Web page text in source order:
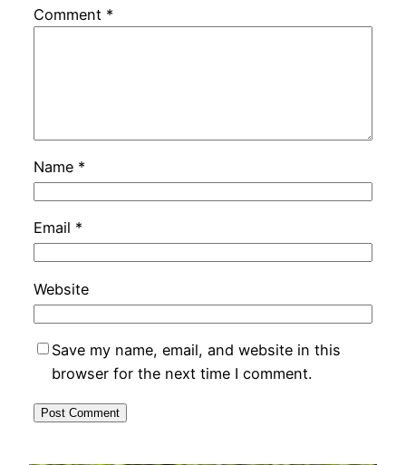
Comment *
Name *
Email *
Website
Save my name, email, and website in this
browser for the next time I comment.